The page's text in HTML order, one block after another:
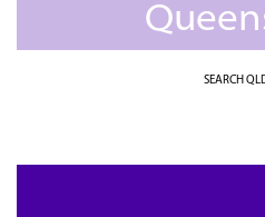
SEARCH